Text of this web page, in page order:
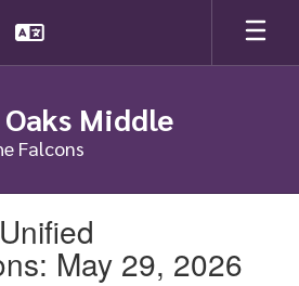
Middle
Falcons
May 29, 2026